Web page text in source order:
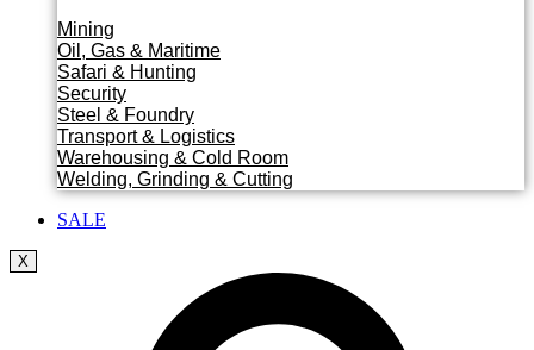
Mining
Oil, Gas & Maritime
Safari & Hunting
Security
Steel & Foundry
Transport & Logistics
Warehousing & Cold Room
Welding, Grinding & Cutting
SALE
X